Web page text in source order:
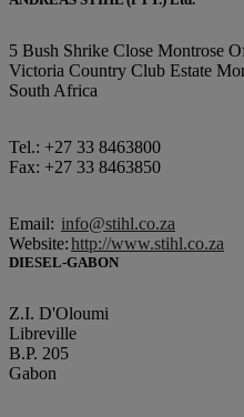
5 Bush Shrike Close Montrose
Victoria Country Club Estate
South Africa
Tel.: +27 33 8463800
Fax: +27 33 8463850
Email: info@stihl.co.za
Website:http://www.stihl.co.za
DIESEL-GABON
Z.I. D'Oloumi
Libreville
B.P. 205
Gabon